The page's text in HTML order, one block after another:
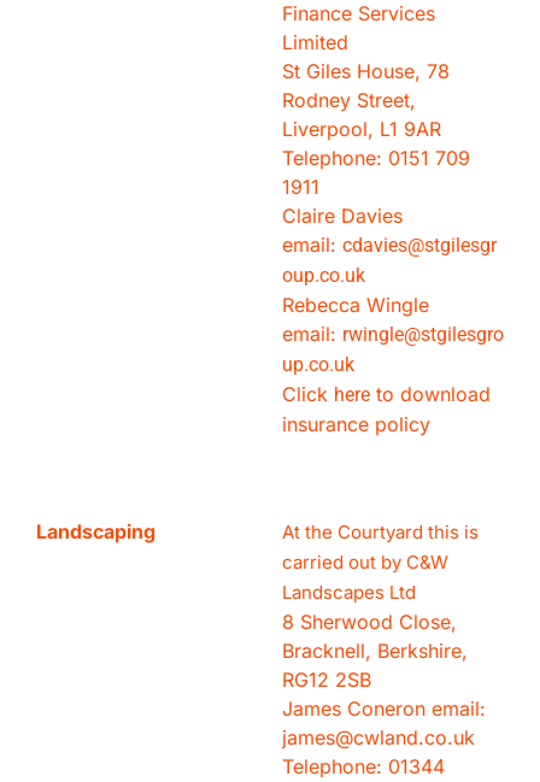
Finance Services
Limited
St Giles House, 78
Rodney Street,
Liverpool, L1 9AR
Telephone: 0151 709
1911
Claire Davies
email: cdavies@stgilesgr
oup.co.uk
Rebecca Wingle
email: rwingle@stgilesgro
up.co.uk
Click here to download
insurance policy
Landscaping
At the Courtyard this is
carried out by C&W
Landscapes Ltd
8 Sherwood Close,
Bracknell, Berkshire,
RG12 2SB
James Coneron email:
james@cwland.co.uk
Telephone: 01344